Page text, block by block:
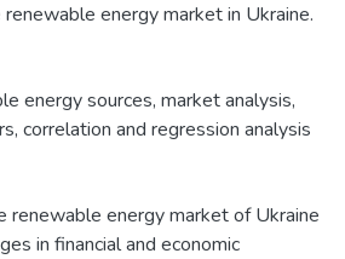
energy market in Ukraine.
energy sources, market analysis,
, correlation and regression analysis
renewable energy market of Ukraine
in financial and economic